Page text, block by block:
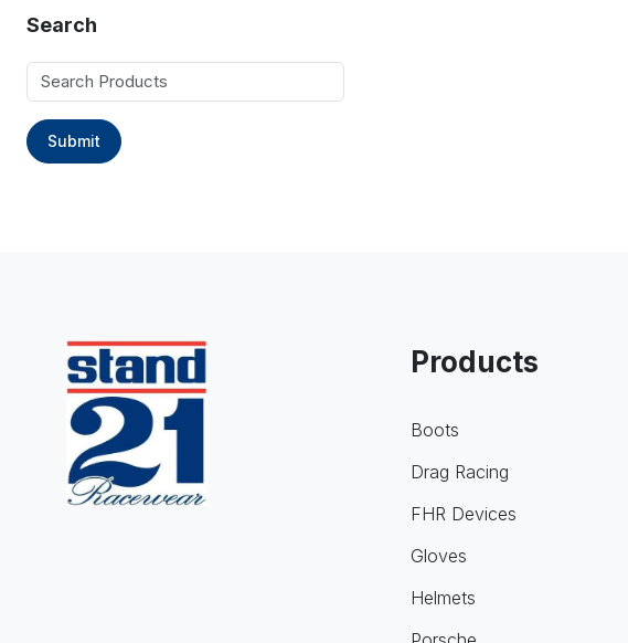
Search
Submit
Products
Boots
Drag Racing
FHR Devices
Gloves
Helmets